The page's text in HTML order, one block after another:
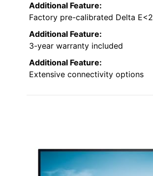
Additional Feature:
Factory pre-calibrated Delta E<2
Additional Feature:
3-year warranty included
Additional Feature:
Extensive connectivity options